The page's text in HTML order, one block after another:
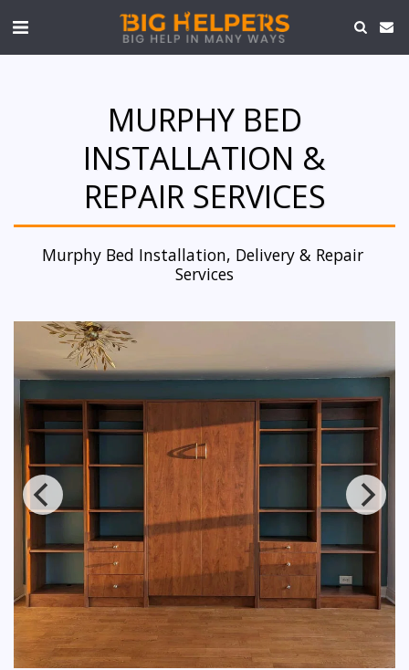
MURPHY BED
INSTALLATION &
REPAIR SERVICES
Murphy Bed Installation, Delivery & Repair
Services